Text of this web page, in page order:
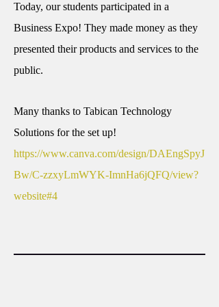
Today, our students participated in a
Business Expo! They made money as they
presented their products and services to the
public.
Many thanks to Tabican Technology
Solutions for the set up!
https://www.canva.com/design/DAEngSpyJ
Bw/C-zzxyLmWYK-ImnHa6jQFQ/view?
website#4